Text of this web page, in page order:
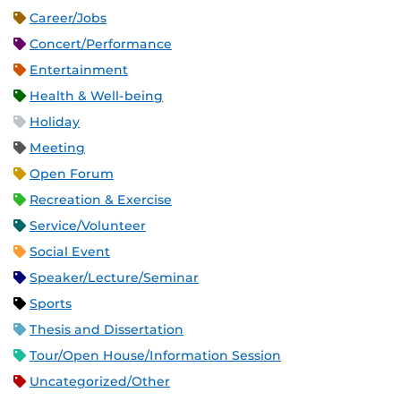
Career/Jobs
Concert/Performance
Entertainment
Health & Well-being
Holiday
Meeting
Open Forum
Recreation & Exercise
Service/Volunteer
Social Event
Speaker/Lecture/Seminar
Sports
Thesis and Dissertation
Tour/Open House/Information Session
Uncategorized/Other